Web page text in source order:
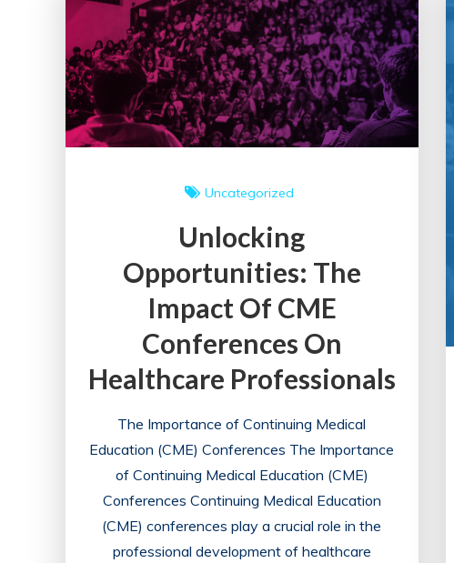
Uncategorized
Unlocking
Opportunities: The
Impact Of CME
Conferences On
Healthcare Professionals
The Importance of Continuing Medical
Education (CME) Conferences The Importance
of Continuing Medical Education (CME)
Conferences Continuing Medical Education
(CME) conferences play a crucial role in the
professional development of healthcare